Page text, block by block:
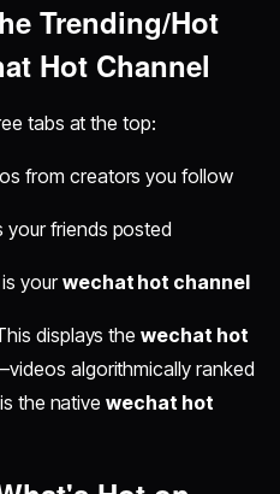
Trending/Hot
Hot Channel
tabs at the top:
from creators you follow
your friends posted
yourwechat hot channel
displays thewechat hot
algorithmically ranked
the nativewechat hot